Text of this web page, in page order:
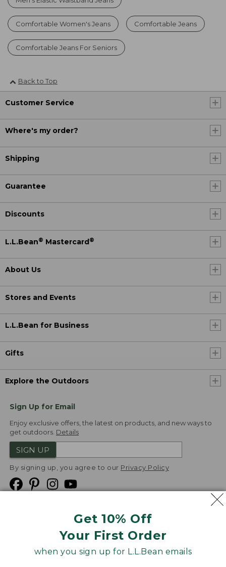
Get 10% Off
Your First Order
when you sign up for L.L.Bean emails
Comfortable Women's Jeans Comfortable Jeans
Comfortable Jeans For Seniors
Back to Top
Customer Service
Where's my order?
Shipping
Guarantee
Discounts
L.L.Bean® Mastercard ®
About Us
Stores and Events
L.L.Bean for Business
Gifts
Explore the Outdoors
Sign Up for Email
Enjoy exclusive offers, the latest on products, and new ways to
get outdoors. Details
SIGN UP
By signing up, you agree to our Privacy Policy